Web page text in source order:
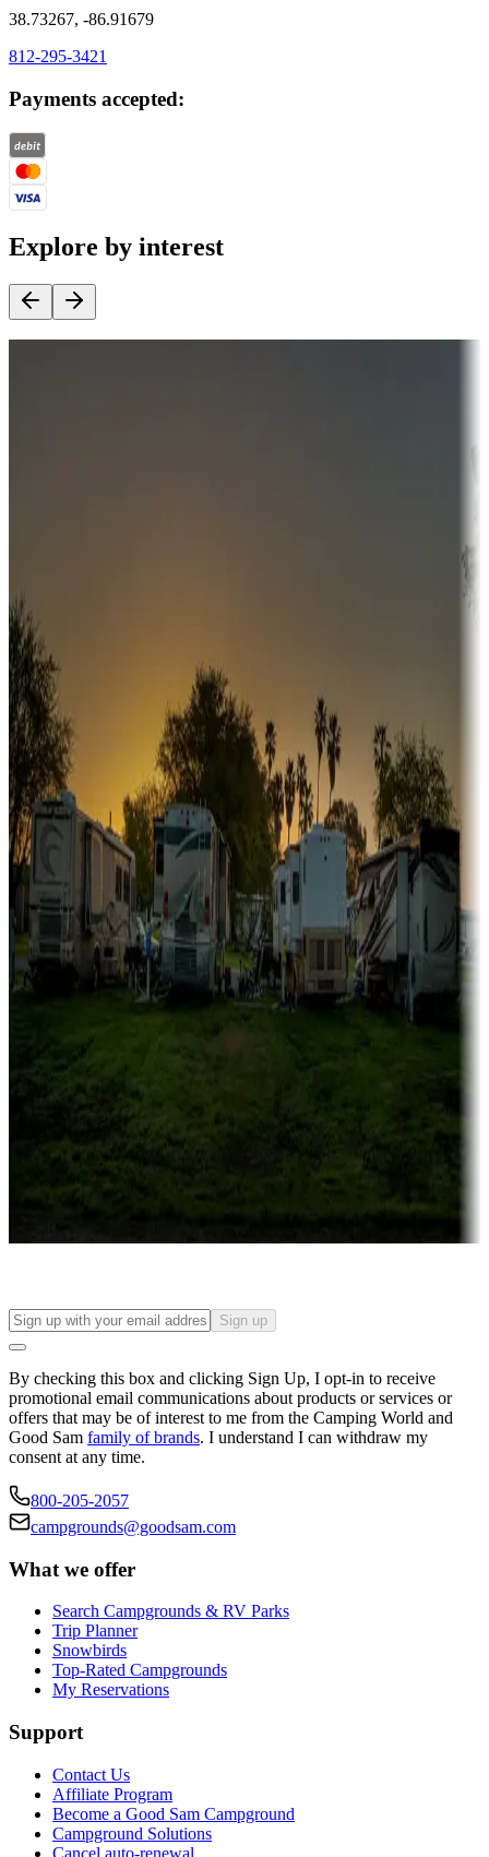
38.73267, -86.91679
812-295-3421
Payments accepted:
Explore by interest
Sunbelt
Boating fun
Campgrounds or locations with or near marinas, lakes, rivers, or
fishing
Family camping
Campgrounds catering to families
Rentals & glamping
Campgrounds with on-site rentals, cabins, lodges, tiny houses and
more
Lots & park models
Campgrounds with lots or park models for sale
Campgrounds or locations with or near casinos
Attractions & entertainment
Things to see and do, golfing and more
Long-term stays
Find your ideal spot to stay awhile — for a season or longer.
Sign up
By checking this box and clicking Sign Up, I opt-in to receive
promotional email communications about products or services or
offers that may be of interest to me from the Camping World and
Good Sam family of brands. I understand I can withdraw my
consent at any time.
800-205-2057
campgrounds@goodsam.com
What we offer
Search Campgrounds & RV Parks
Trip Planner
Snowbirds
Top-Rated Campgrounds
My Reservations
Support
Contact Us
Affiliate Program
Become a Good Sam Campground
Campground Solutions
Cancel auto-renewal